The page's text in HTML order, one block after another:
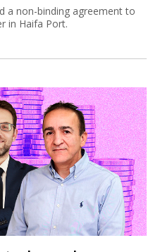
a non-binding agreement to
in Haifa Port.